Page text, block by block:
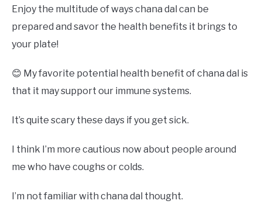
Enjoy the multitude of ways chana dal can be
prepared and savor the health benefits it brings to
your plate!
😊 My favorite potential health benefit of chana dal is
that it may support our immune systems.
It’s quite scary these days if you get sick.
I think I’m more cautious now about people around
me who have coughs or colds.
I’m not familiar with chana dal thought.